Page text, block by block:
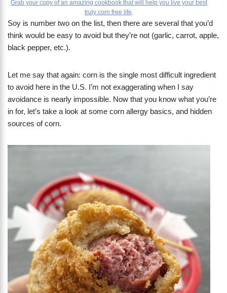
Grab your copy of an amazing cookbook that will help you live your best
truly corn free life.
Soy is number two on the list, then there are several that you’d
think would be easy to avoid but they’re not (garlic, carrot, apple,
black pepper, etc.).
Let me say that again: corn is the single most difficult ingredient
to avoid here in the U.S. I’m not exaggerating when I say
avoidance is nearly impossible. Now that you know what you’re
in for, let’s take a look at some corn allergy basics, and hidden
sources of corn.